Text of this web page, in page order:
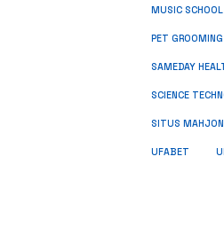
MUSIC SCHOOL
PET GROOMING
SAMEDAY
SCIENCE
SITUS
UFABET